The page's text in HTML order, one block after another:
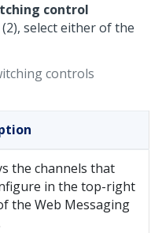
control
select either of the
controls
the channels that
in the top-right
the Web Messaging